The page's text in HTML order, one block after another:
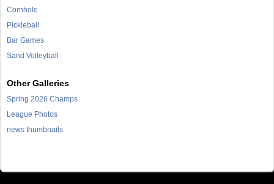
Cornhole
Pickleball
Bar Games
Sand Volleyball
Other Galleries
Spring 2026 Champs
League Photos
news thumbnails